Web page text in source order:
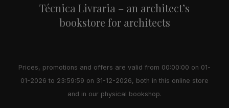
Técnica Livraria – an architect’s
bookstore for architects
Prices, promotions and offers are valid from 00:00:00 on 01-
01-2026 to 23:59:59 on 31-12-2026, both in this online store
and in our physical bookshop.